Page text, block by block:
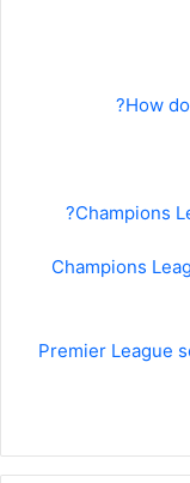
How
Champions
Champions
Premier League